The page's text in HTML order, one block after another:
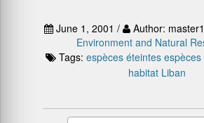
June 1, 2001 / Author:
Environment and Natural
Tags: espèces éteintes
habitat Liban